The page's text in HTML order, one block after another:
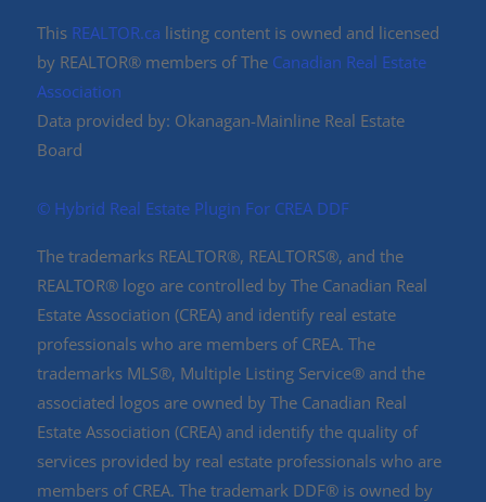
This REALTOR.ca listing content is owned and licensed
by REALTOR® members of The Canadian Real Estate
Association
Data provided by: Okanagan-Mainline Real Estate
Board
©️ Hybrid Real Estate Plugin For CREA DDF
The trademarks REALTOR®, REALTORS®, and the
REALTOR® logo are controlled by The Canadian Real
Estate Association (CREA) and identify real estate
professionals who are members of CREA. The
trademarks MLS®, Multiple Listing Service® and the
associated logos are owned by The Canadian Real
Estate Association (CREA) and identify the quality of
services provided by real estate professionals who are
members of CREA. The trademark DDF® is owned by